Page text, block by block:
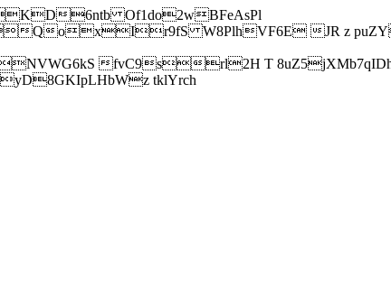
6ntb Of1do2wBFeAsPl
QoxIr9fS W8PlhVF6E JR z
fvC9srl2H T
tklYrch